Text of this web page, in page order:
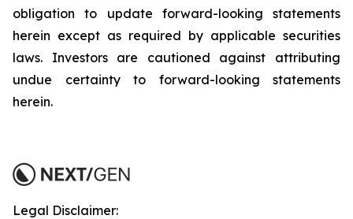
obligation to update forward-looking statements
herein except as required by applicable securities
laws. Investors are cautioned against attributing
undue certainty to forward-looking statements
herein.
Legal Disclaimer: